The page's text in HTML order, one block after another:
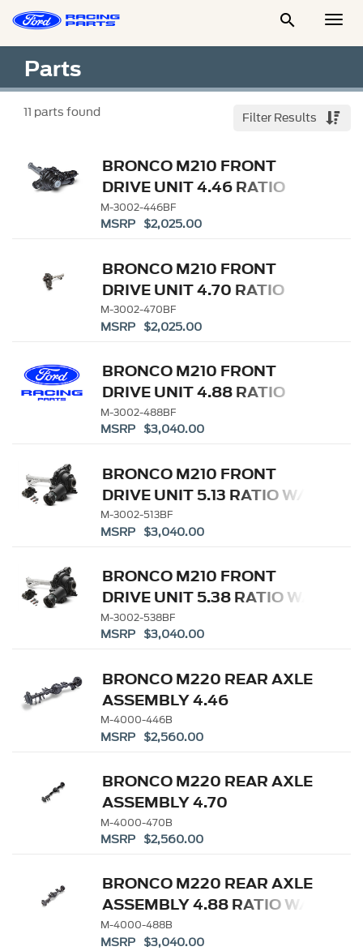

Parts
11 parts found Filter Results
BRONCO M210 FRONT
DRIVE UNIT 4.46 RATIO
M-3002-446BF
MSRP $2,025.00
BRONCO M210 FRONT
DRIVE UNIT 4.70 RATIO
M-3002-470BF
MSRP $2,025.00
BRONCO M210 FRONT
DRIVE UNIT 4.88 RATIO
M-3002-488BF
MSRP $3,040.00
BRONCO M210 FRONT
DRIVE UNIT 5.13 RATIO W/
ELD
M-3002-513BF
MSRP $3,040.00
BRONCO M210 FRONT
DRIVE UNIT 5.38 RATIO W/
ELD
M-3002-538BF
MSRP $3,040.00
BRONCO M220 REAR AXLE
ASSEMBLY 4.46
W/ELECTRONIC LOCKING
DIFFERENTIAL
M-4000-446B
MSRP $2,560.00
BRONCO M220 REAR AXLE
ASSEMBLY 4.70
W/ELECTRONIC LOCKING
DIFFERENTIAL
M-4000-470B
MSRP $2,560.00
BRONCO M220 REAR AXLE
ASSEMBLY 4.88 RATIO W/
ELD
M-4000-488B
MSRP $3,040.00